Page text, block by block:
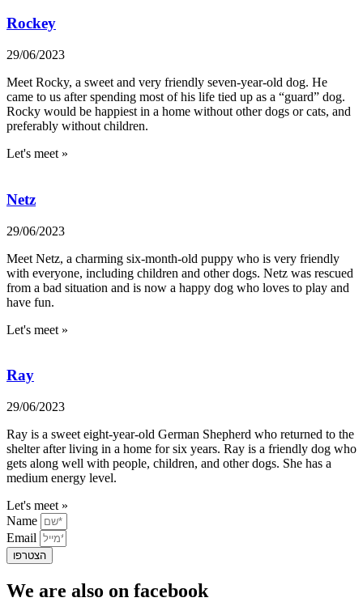
Rockey
29/06/2023
Meet Rocky, a sweet and very friendly seven-year-old dog. He
came to us after spending most of his life tied up as a “guard” dog.
Rocky would be happiest in a home without other dogs or cats, and
preferably without children.
Let's meet »
Netz
29/06/2023
Meet Netz, a charming six-month-old puppy who is very friendly
with everyone, including children and other dogs. Netz was rescued
from a bad situation and is now a happy dog who loves to play and
have fun.
Let's meet »
Ray
29/06/2023
Ray is a sweet eight-year-old German Shepherd who returned to the
shelter after living in a home for six years. Ray is a friendly dog who
gets along well with people, children, and other dogs. She has a
medium energy level.
Let's meet »
Name
Email
הצטרפו
We are also on facebook